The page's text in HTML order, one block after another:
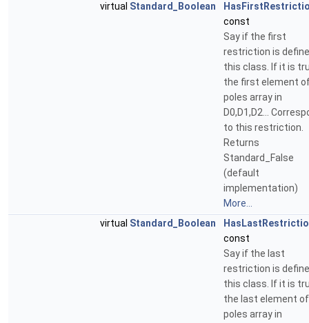
virtual Standard_Boolean
const
Say if the first
restriction is
this class. If it is
the first element
poles array in
D0,D1,D2...
to this restriction.
Returns
Standard_False
(default
implementation)
More...
virtual Standard_Boolean
const
Say if the last
restriction is
this class. If it is
the last element of
poles array in